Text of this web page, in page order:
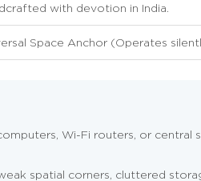
with devotion in India.
Space Anchor (Operates
Wi-Fi routers, or
spatial corners, cluttered